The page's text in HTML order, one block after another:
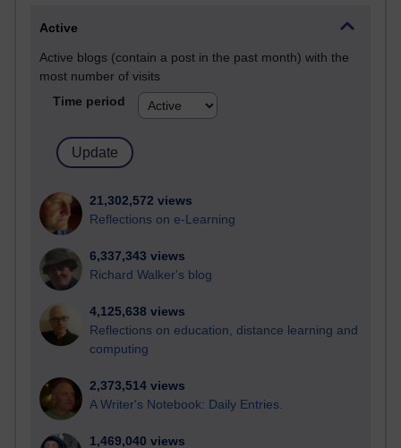
Active
Active blogs (contain a post in the past month) with the
most number of visits
Time period
21,302,572 views
Reflections on e-Learning
6,337,343 views
Richard Walker's blog
4,125,638 views
Reflections on education, distance learning and
computing
2,373,514 views
A Writer's Notebook: Daily Entries.
1,469,040 views